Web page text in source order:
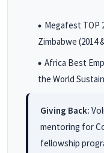
Megafest TOP
Zimbabwe (2014
Africa Best
the World
Giving Back:
mentoring for
fellowship